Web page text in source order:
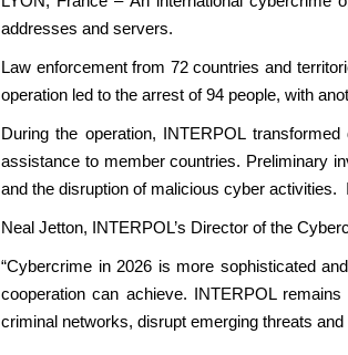
addresses and servers.
Law enforcement from 72 countries and
operation led to the arrest of 94 people, with
During the operation, INTERPOL
assistance to member countries. Preliminary
and the disruption of malicious cyber
Neal Jetton, INTERPOL’s Director of the
“Cybercrime in 2026 is more sophisticated
cooperation can achieve. INTERPOL
criminal networks, disrupt emerging threats